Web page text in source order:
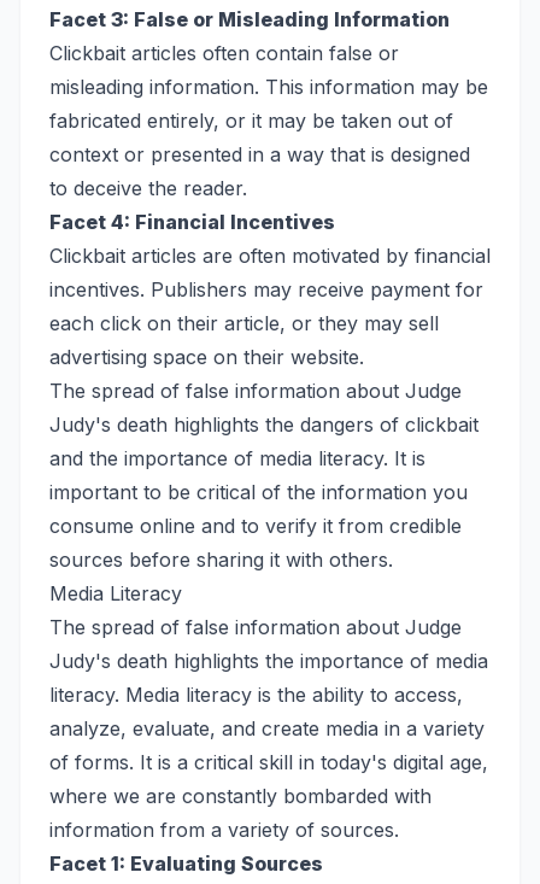
Facet 3: False or Misleading Information
Clickbait articles often contain false or
misleading information. This information may be
fabricated entirely, or it may be taken out of
context or presented in a way that is designed
to deceive the reader.
Facet 4: Financial Incentives
Clickbait articles are often motivated by financial
incentives. Publishers may receive payment for
each click on their article, or they may sell
advertising space on their website.
The spread of false information about Judge
Judy's death highlights the dangers of clickbait
and the importance of media literacy. It is
important to be critical of the information you
consume online and to verify it from credible
sources before sharing it with others.
Media Literacy
The spread of false information about Judge
Judy's death highlights the importance of media
literacy. Media literacy is the ability to access,
analyze, evaluate, and create media in a variety
of forms. It is a critical skill in today's digital age,
where we are constantly bombarded with
information from a variety of sources.
Facet 1: Evaluating Sources